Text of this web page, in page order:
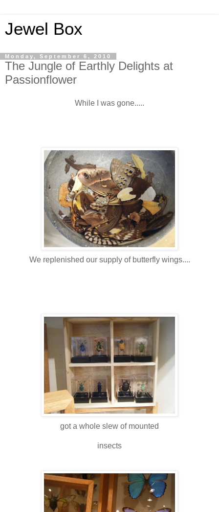
Jewel Box
Monday, September 6, 2010
The Jungle of Earthly Delights at
Passionflower
While I was gone.....
We replenished our supply of butterfly wings....
got a whole slew of mounted
insects